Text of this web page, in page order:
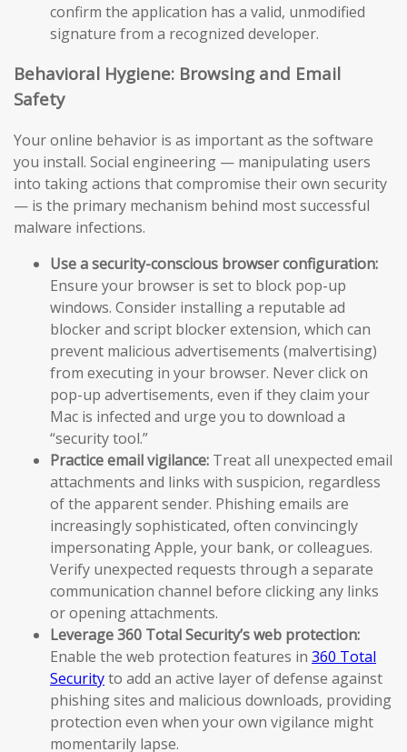
confirm the application has a valid, unmodified
signature from a recognized developer.
Behavioral Hygiene: Browsing and Email
Safety
Your online behavior is as important as the software
you install. Social engineering — manipulating users
into taking actions that compromise their own security
— is the primary mechanism behind most successful
malware infections.
Use a security-conscious browser configuration:
Ensure your browser is set to block pop-up
windows. Consider installing a reputable ad
blocker and script blocker extension, which can
prevent malicious advertisements (malvertising)
from executing in your browser. Never click on
pop-up advertisements, even if they claim your
Mac is infected and urge you to download a
“security tool.”
Practice email vigilance: Treat all unexpected email
attachments and links with suspicion, regardless
of the apparent sender. Phishing emails are
increasingly sophisticated, often convincingly
impersonating Apple, your bank, or colleagues.
Verify unexpected requests through a separate
communication channel before clicking any links
or opening attachments.
Leverage 360 Total Security’s web protection:
Enable the web protection features in 360 Total
Securityto add an active layer of defense against
phishing sites and malicious downloads, providing
protection even when your own vigilance might
momentarily lapse.